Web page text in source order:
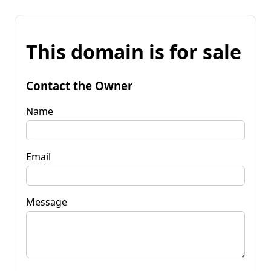
This domain is for sale
Contact the Owner
Name
Email
Message